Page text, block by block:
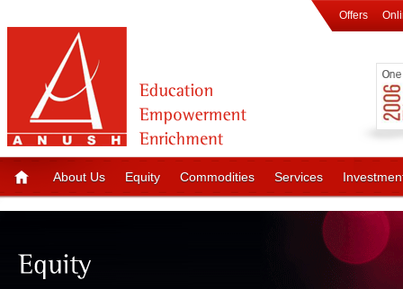
Offers
About Us Equity Commodities Services